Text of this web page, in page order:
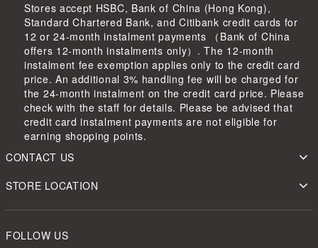
Stores accept HSBC, Bank of China (Hong Kong),
Standard Chartered Bank, and Citibank credit cards for
12 or 24-month instalment payments （Bank of China
offers 12-month instalments only）. The 12-month
instalment fee exemption applies only to the credit card
price. An additional 3% handling fee will be charged for
the 24-month instalment on the credit card price. Please
check with the staff for details. Please be advised that
credit card instalment payments are not eligible for
earning shopping points.
CONTACT US
STORE LOCATION
FOLLOW US